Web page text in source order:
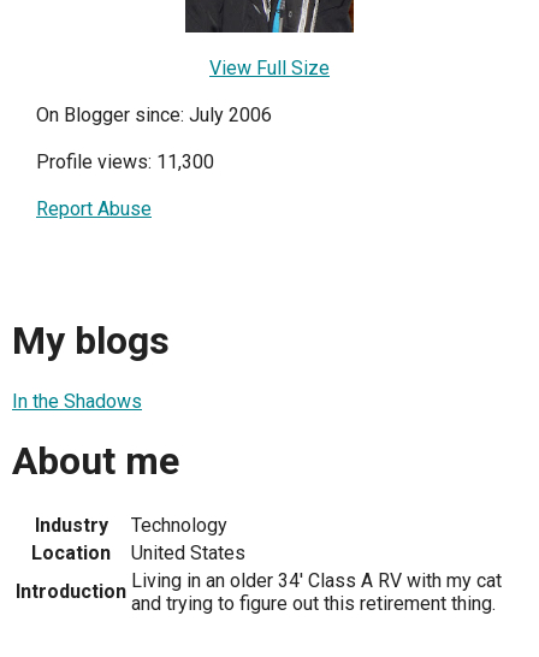
View Full Size
On Blogger since: July 2006
Profile views: 11,300
Report Abuse
My blogs
In the Shadows
About me
Industry
Technology
Location
United States
Introduction Living in an older 34' Class A RV with my cat
and trying to figure out this retirement thing.